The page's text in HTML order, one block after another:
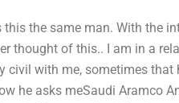
the same man. With the
thought of this.. I am in a
with me, sometimes that
he asks meSaudi Aramco